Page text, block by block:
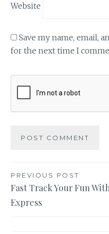
Website
Save my name, email,
for the next time I
Post
navigation
PREVIOUS POST
Fast Track Your Fun
Express